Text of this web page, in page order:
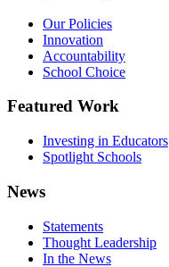
Our Policies
Innovation
Accountability
School Choice
Featured Work
Investing in Educators
Spotlight Schools
News
Statements
Thought Leadership
In the News